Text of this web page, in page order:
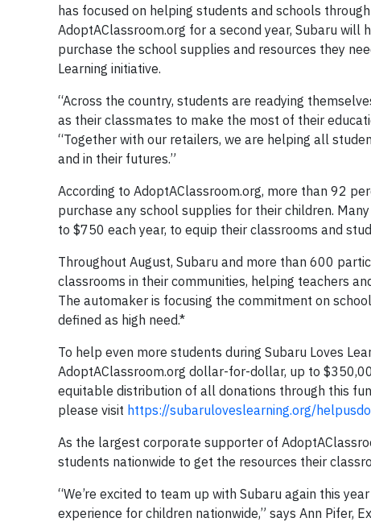
has focused on helping students and schools
AdoptAClassroom.org for a second year, Subaru
purchase the school supplies and resources they
Learning initiative.
“Across the country, students are readying
as their classmates to make the most of their
“Together with our retailers, we are helping all
and in their futures.”
According to AdoptAClassroom.org, more than 92
purchase any school supplies for their children.
to $750 each year, to equip their classrooms and
Throughout August, Subaru and more than 600
classrooms in their communities, helping teachers
The automaker is focusing the commitment on
defined as high need.*
To help even more students during Subaru Loves
AdoptAClassroom.org dollar-for-dollar, up to
equitable distribution of all donations through this
please visit https://subaruloveslearning.org/
As the largest corporate supporter of
students nationwide to get the resources their
“We’re excited to team up with Subaru again this
experience for children nationwide,” says Ann Pifer,